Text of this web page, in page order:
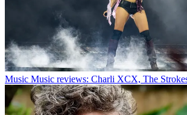
Music Music reviews: Charli XCX, The